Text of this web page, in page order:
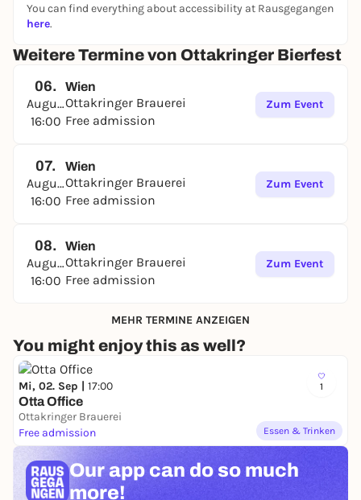
You can find everything about accessibility at Rausgegangen
here.
Weitere Termine von Ottakringer Bierfest
06.
August
16:00
Wien
Ottakringer Brauerei
Free admission
Zum Event
07.
August
16:00
Wien
Ottakringer Brauerei
Free admission
Zum Event
08.
August
16:00
Wien
Ottakringer Brauerei
Free admission
Zum Event
MEHR TERMINE ANZEIGEN
You might enjoy this as well?
1
Mi, 02. Sep | 17:00
Otta Office
Ottakringer Brauerei
Free admission
Essen & Trinken
Our app can do so much
more!